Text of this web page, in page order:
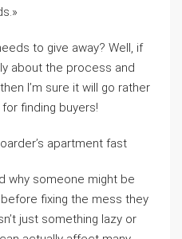
to give away? Well, if
about the process and
I’m sure it will go rather
finding buyers!
apartment fast
why someone might be
fixing the mess they
just something lazy or